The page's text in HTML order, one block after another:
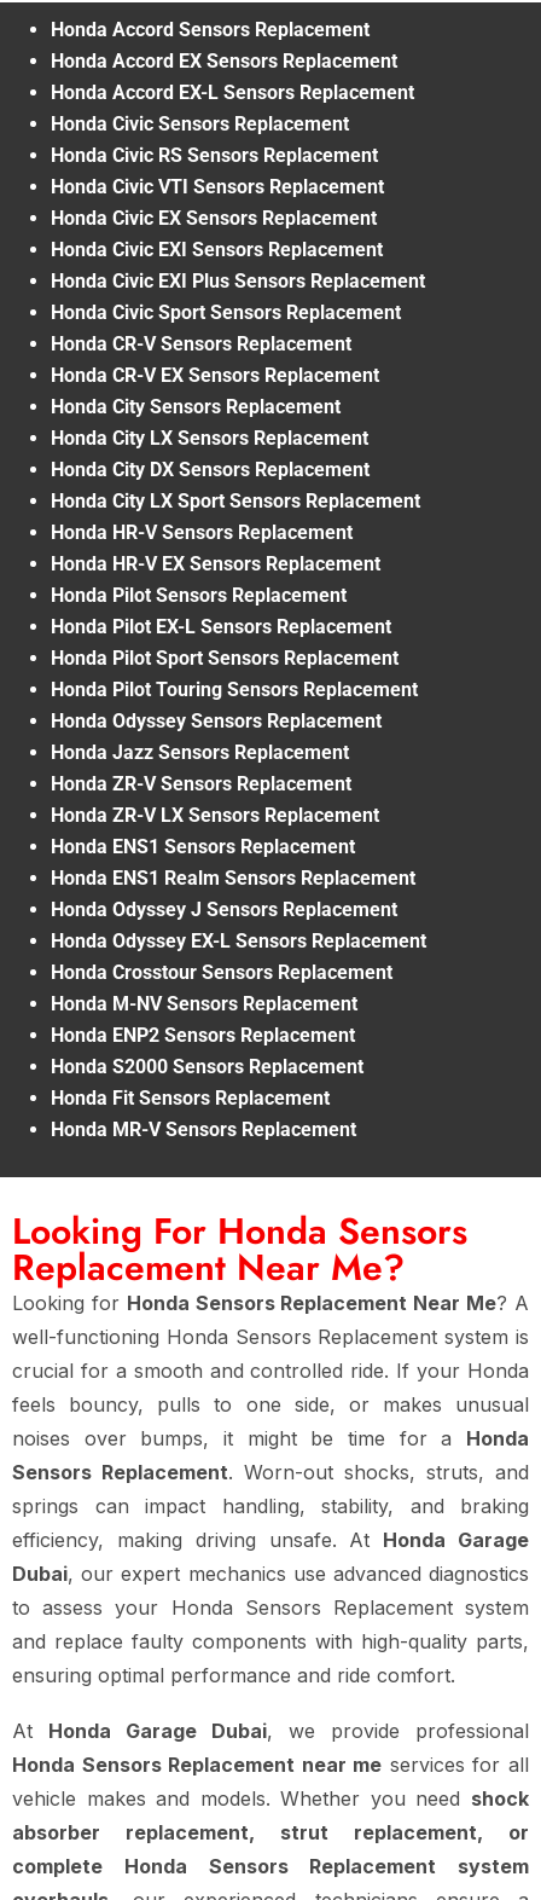
Honda Accord Sensors Replacement
Honda Accord EX Sensors Replacement
Honda Accord EX-L Sensors Replacement
Honda Civic Sensors Replacement
Honda Civic RS Sensors Replacement
Honda Civic VTI Sensors Replacement
Honda Civic EX Sensors Replacement
Honda Civic EXI Sensors Replacement
Honda Civic EXI Plus Sensors Replacement
Honda Civic Sport Sensors Replacement
Honda CR-V Sensors Replacement
Honda CR-V EX Sensors Replacement
Honda City Sensors Replacement
Honda City LX Sensors Replacement
Honda City DX Sensors Replacement
Honda City LX Sport Sensors Replacement
Honda HR-V Sensors Replacement
Honda HR-V EX Sensors Replacement
Honda Pilot Sensors Replacement
Honda Pilot EX-L Sensors Replacement
Honda Pilot Sport Sensors Replacement
Honda Pilot Touring Sensors Replacement
Honda Odyssey Sensors Replacement
Honda Jazz Sensors Replacement
Honda ZR-V Sensors Replacement
Honda ZR-V LX Sensors Replacement
Honda ENS1 Sensors Replacement
Honda ENS1 Realm Sensors Replacement
Honda Odyssey J Sensors Replacement
Honda Odyssey EX-L Sensors Replacement
Honda Crosstour Sensors Replacement
Honda M-NV Sensors Replacement
Honda ENP2 Sensors Replacement
Honda S2000 Sensors Replacement
Honda Fit Sensors Replacement
Honda MR-V Sensors Replacement
Looking For Honda Sensors
Replacement Near Me?
Looking for Honda Sensors Replacement Near Me? A
well-functioning Honda Sensors Replacement system is
crucial for a smooth and controlled ride. If your Honda
feels bouncy, pulls to one side, or makes unusual
noises over bumps, it might be time for a Honda
Sensors Replacement. Worn-out shocks, struts, and
springs can impact handling, stability, and braking
efficiency, making driving unsafe. At Honda Garage
Dubai, our expert mechanics use advanced diagnostics
to assess your Honda Sensors Replacement system
and replace faulty components with high-quality parts,
ensuring optimal performance and ride comfort.
At Honda Garage Dubai, we provide professional
Honda Sensors Replacement near me services for all
vehicle makes and models. Whether you need shock
absorber replacement, strut replacement, or
complete Honda Sensors Replacement system